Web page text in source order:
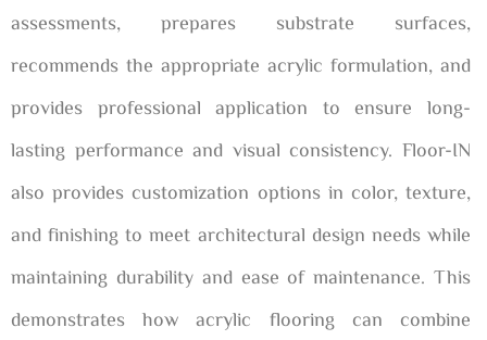
assessments, prepares substrate surfaces,
recommends the appropriate acrylic formulation, and
provides professional application to ensure long-
lasting performance and visual consistency. Floor-IN
also provides customization options in color, texture,
and finishing to meet architectural design needs while
maintaining durability and ease of maintenance. This
demonstrates how acrylic flooring can combine